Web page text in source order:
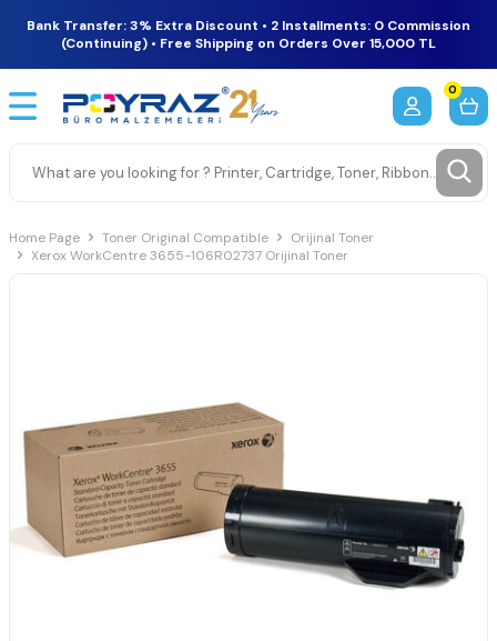
Bank Transfer: 3% Extra Discount • 2 Installments: 0 Commission
(Continuing) • Free Shipping on Orders Over 15,000 TL
0
Home Page Toner Original Compatible
Orijinal Toner
Xerox WorkCentre 3655-106R02737 Orijinal Toner